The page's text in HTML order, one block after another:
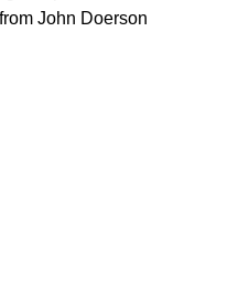
John Doerson